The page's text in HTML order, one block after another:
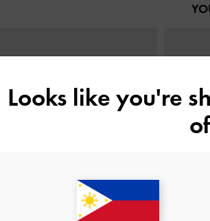
Looks like you're